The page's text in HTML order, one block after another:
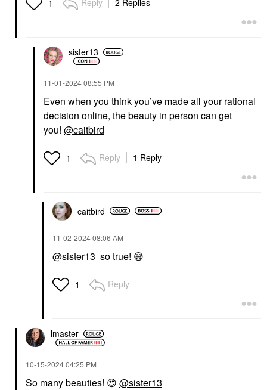
1
sister13
‎11-01-202408:55 PM
Even when you think you’ve made all your rational
decision online, the beauty in person can get
you! @caitbird
1 Reply 1 Reply
caitbird
‎11-02-202408:06 AM
@sister13 so true! 😅
1 Reply
lmaster
‎10-15-202404:25 PM
So many beauties! 😍 @sister13